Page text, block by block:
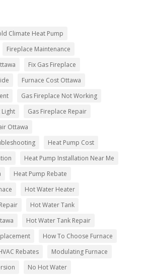
Climate Heat Pump
Fireplace Maintenance
Fix Gas Fireplace
Furnace Cost Ottawa
Gas Fireplace Not Working
Light
Gas Fireplace Repair
Ottawa
Heat Pump Cost
Heat Pump Installation Near Me
Heat Pump Rebate
Hot Water Heater
Hot Water Tank
Hot Water Tank Repair
How To Choose Furnace
Rebates
Modulating Furnace
No Hot Water